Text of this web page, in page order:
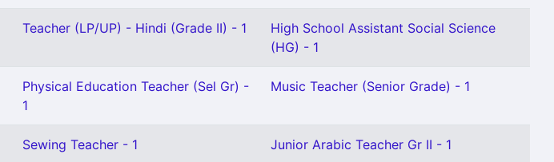
Teacher (LP/UP) - Hindi (Grade II) - 1
High School Assistant Social Science
(HG) - 1
Physical Education Teacher (Sel Gr) -
1
Music Teacher (Senior Grade) - 1
Sewing Teacher - 1 Junior Arabic Teacher Gr II - 1